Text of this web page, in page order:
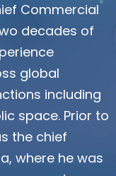
Commercial
decades of
global
including
space. Prior to
the chief
where he was